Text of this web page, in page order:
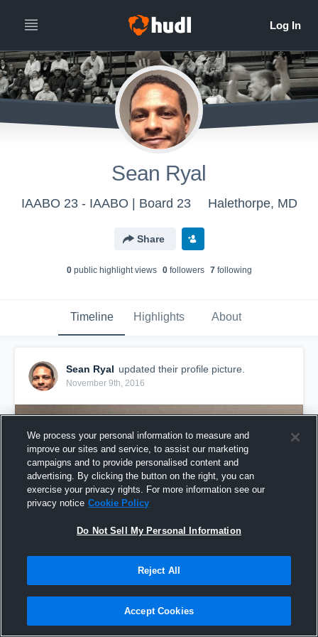
Sean Ryal
IAABO 23 - IAABO | Board 23 Halethorpe, MD
Share
0public highlight views 0followers 7following
Timeline Highlights About
Sean Ryal updated their profile picture.
November 9th, 2016
We process your personal information to measure and
improve our sites and service, to assist our marketing
campaigns and to provide personalised content and
advertising. By clicking the button on the right, you can
exercise your privacy rights. For more information see our
privacy notice Cookie Policy
Do Not Sell My Personal Information
Reject All
Accept Cookies